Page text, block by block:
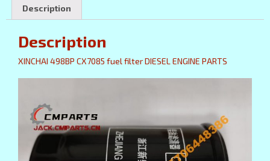
Description
Description
XINCHAI 498BP CX7085 fuel filter DIESEL ENGINE PARTS